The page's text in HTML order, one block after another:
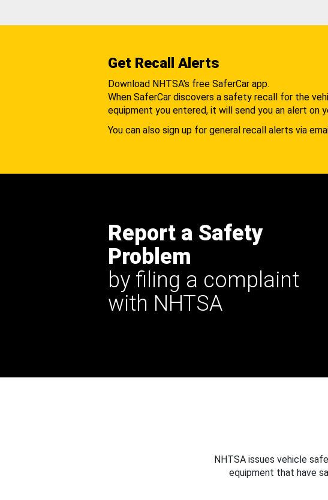
Get Recall Alerts
Download NHTSA's free SaferCar app.
When SaferCar discovers a safety recall for the
equipment you entered, it will send you an alert on
You can also sign up for general recall alerts via
Report a Safety
Problem
by filing a complaint
with NHTSA
NHTSA issues vehicle
equipment that have